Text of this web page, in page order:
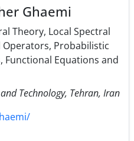
Ghaemi
Theory, Local Spectral
Probabilistic
Functional Equations and
Technology, Tehran, Iran